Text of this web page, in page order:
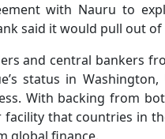
with Nauru to
said it would pull out
and central bankers
status in Washington,
With backing from
facility that countries in